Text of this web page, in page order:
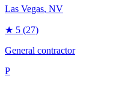
Las Vegas, NV
★ 5 (27)
General contractor
P